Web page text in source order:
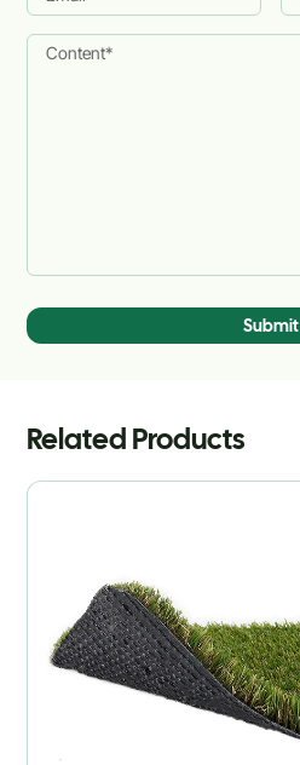
Submit
Related Products